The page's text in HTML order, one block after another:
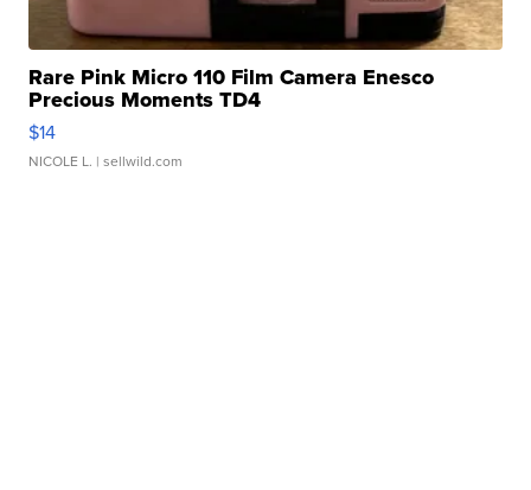
Rare Pink Micro 110 Film Camera Enesco
Precious Moments TD4
$14
NICOLE L. | sellwild.com